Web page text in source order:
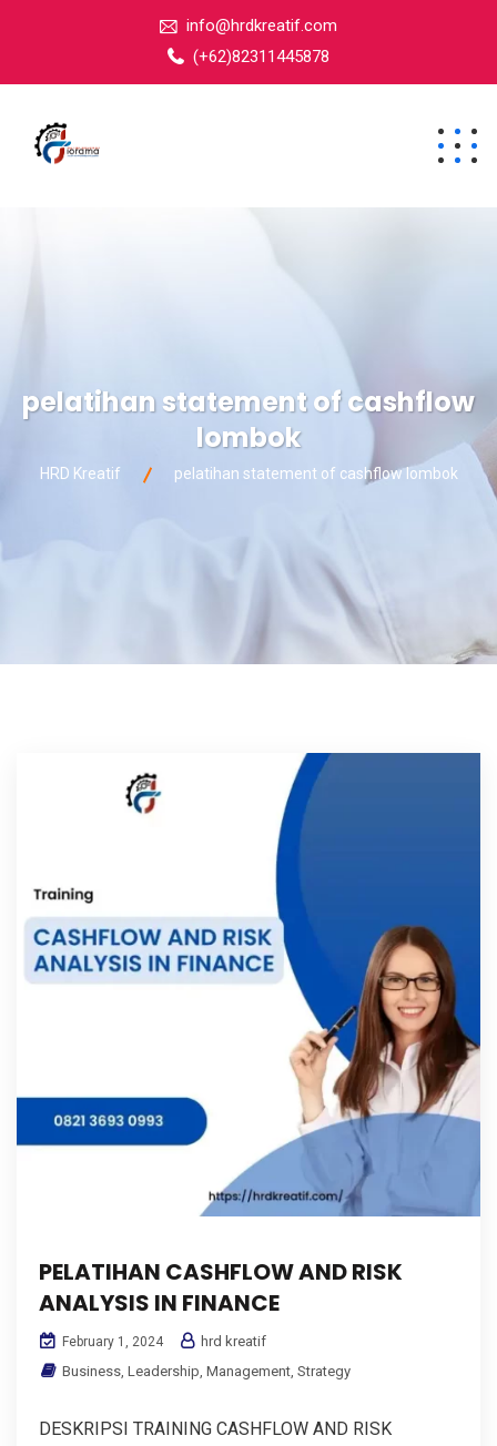
info@hrdkreatif.com
(+62)82311445878
pelatihan statement of cashflow
lombok
HRD Kreatif pelatihan statement of cashflow lombok
PELATIHAN CASHFLOW AND RISK
ANALYSIS IN FINANCE
February 1, 2024
hrd kreatif
Business Leadership Management Strategy
DESKRIPSI TRAINING CASHFLOW AND RISK